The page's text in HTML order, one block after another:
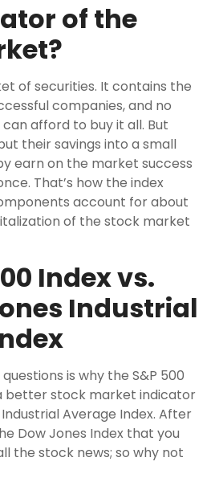
of the
of securities. It contains the
companies, and no
afford to buy it all. But
their savings into a small
earn on the market success
That’s how the index
account for about
of the stock market
Index vs.
Industrial
is why the S&P 500
better stock market indicator
Average Index. After
Dow Jones Index that you
the stock news; so why not